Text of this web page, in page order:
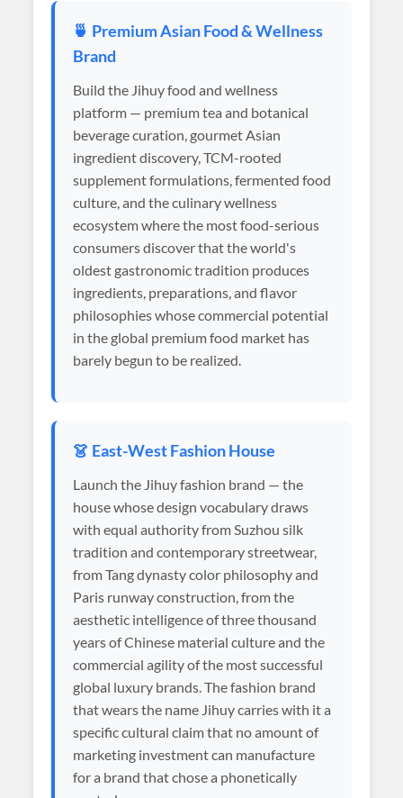
🍵 Premium Asian Food & Wellness
Brand
Build the Jihuy food and wellness
platform — premium tea and botanical
beverage curation, gourmet Asian
ingredient discovery, TCM-rooted
supplement formulations, fermented food
culture, and the culinary wellness
ecosystem where the most food-serious
consumers discover that the world's
oldest gastronomic tradition produces
ingredients, preparations, and flavor
philosophies whose commercial potential
in the global premium food market has
barely begun to be realized.
👗 East-West Fashion House
Launch the Jihuy fashion brand — the
house whose design vocabulary draws
with equal authority from Suzhou silk
tradition and contemporary streetwear,
from Tang dynasty color philosophy and
Paris runway construction, from the
aesthetic intelligence of three thousand
years of Chinese material culture and the
commercial agility of the most successful
global luxury brands. The fashion brand
that wears the name Jihuy carries with it a
specific cultural claim that no amount of
marketing investment can manufacture
for a brand that chose a phonetically